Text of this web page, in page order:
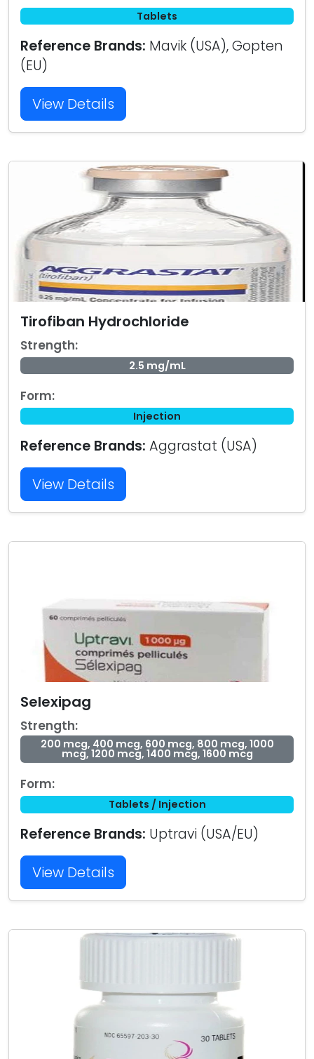
Tablets
Reference Brands: Mavik (USA), Gopten
(EU)
View Details
Tirofiban Hydrochloride
Strength:
2.5 mg/mL
Form:
Injection
Reference Brands: Aggrastat (USA)
View Details
Selexipag
Strength:
200 mcg, 400 mcg, 600 mcg, 800 mcg, 1000
mcg, 1200 mcg, 1400 mcg, 1600 mcg
Form:
Tablets / Injection
Reference Brands: Uptravi (USA/EU)
View Details